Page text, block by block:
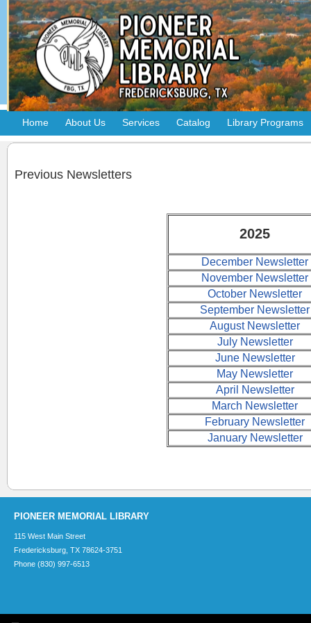
Home About Us Services Catalog Library Programs
Previous Newsletters
2025
December Newsletter
November Newsletter
October Newsletter
September Newsletter
August Newsletter
July Newsletter
June Newsletter
May Newsletter
April Newsletter
March Newsletter
February Newsletter
January Newsletter
PIONEER MEMORIAL LIBRARY
115 West Main Street
Fredericksburg, TX 78624-3751
Phone (830) 997-6513